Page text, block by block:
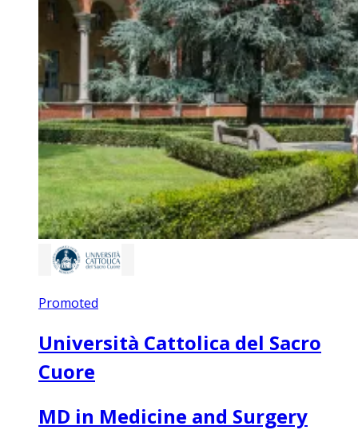
Promoted
Università Cattolica del Sacro
Cuore
MD in Medicine and Surgery